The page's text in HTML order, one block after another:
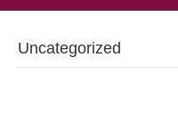
Uncategorized